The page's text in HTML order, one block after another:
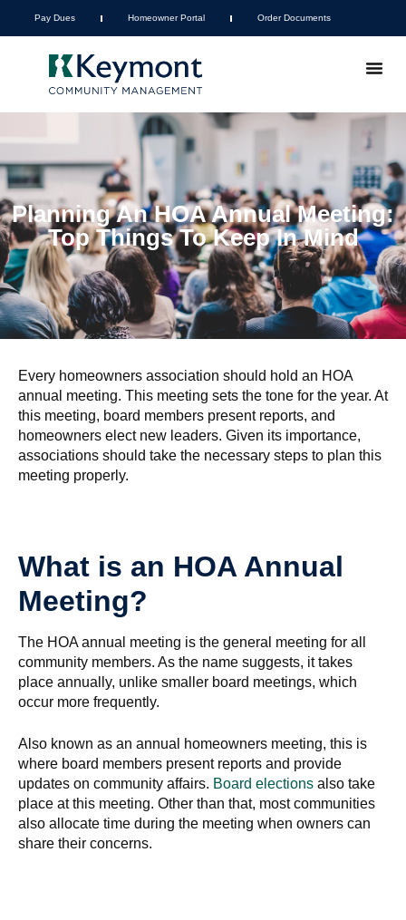
Pay Dues Homeowner Portal Order Documents
Planning An HOA Annual Meeting:
Top Things To Keep In Mind
Every homeowners association should hold an HOA
annual meeting. This meeting sets the tone for the year. At
this meeting, board members present reports, and
homeowners elect new leaders. Given its importance,
associations should take the necessary steps to plan this
meeting properly.
What is an HOA Annual
Meeting?
The HOA annual meeting is the general meeting for all
community members. As the name suggests, it takes
place annually, unlike smaller board meetings, which
occur more frequently.
Also known as an annual homeowners meeting, this is
where board members present reports and provide
updates on community affairs. Board elections also take
place at this meeting. Other than that, most communities
also allocate time during the meeting when owners can
share their concerns.